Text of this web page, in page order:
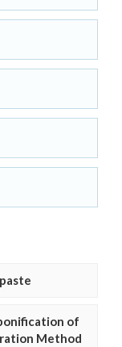
of
Method